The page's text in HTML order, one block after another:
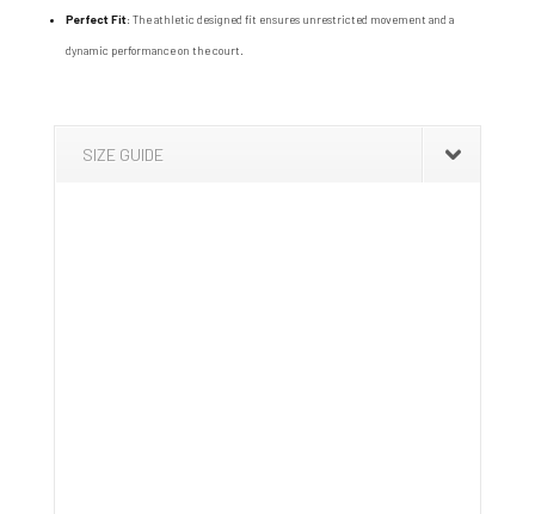
Perfect Fit: The athletic designed fit ensures unrestricted movement and a
dynamic performance on the court.
SIZE GUIDE